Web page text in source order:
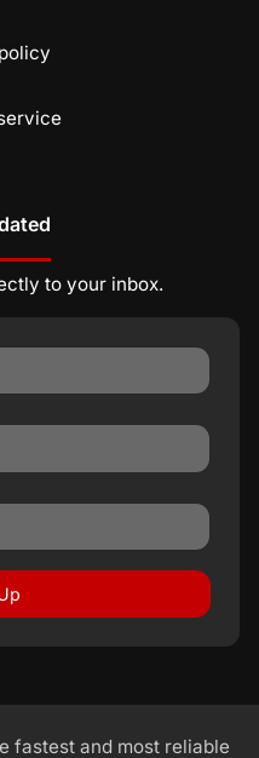
to your inbox.
fastest and most reliable